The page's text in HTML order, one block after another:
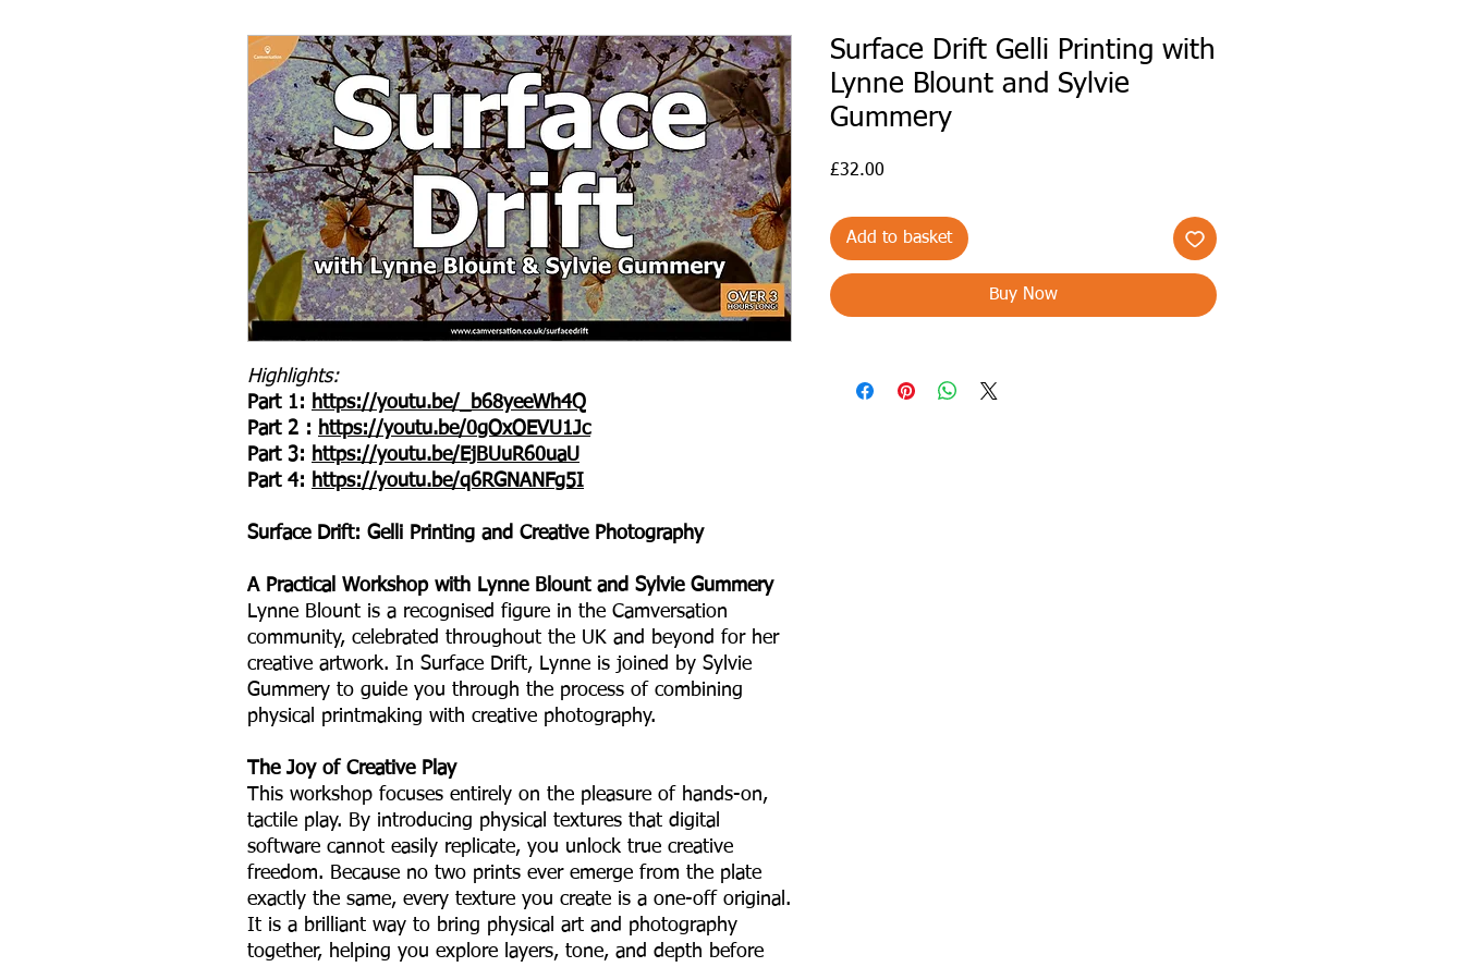
Highlights:
Part 1: https://youtu.be/_b68yeeWh4Q
Part 2 : https://youtu.be/0gOxOEVU1Jc
Part 3: https://youtu.be/EjBUuR60uaU
Part 4: https://youtu.be/q6RGNANFg5I
Surface Drift: Gelli Printing and Creative Photography
A Practical Workshop with Lynne Blount and Sylvie Gummery
Lynne Blount is a recognised figure in the Camversation
community, celebrated throughout the UK and beyond for her
creative artwork. In Surface Drift, Lynne is joined by Sylvie
Gummery to guide you through the process of combining
physical printmaking with creative photography.
The Joy of Creative Play
This workshop focuses entirely on the pleasure of hands-on,
tactile play. By introducing physical textures that digital
software cannot easily replicate, you unlock true creative
freedom. Because no two prints ever emerge from the plate
exactly the same, every texture you create is a one-off original.
It is a brilliant way to bring physical art and photography
together, helping you explore layers, tone, and depth before
Surface Drift Gelli Printing with
Lynne Blount and Sylvie
Gummery
£32.00
Add to basket
Buy Now